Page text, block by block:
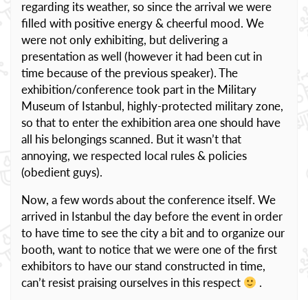
regarding its weather, so since the arrival we were
filled with positive energy & cheerful mood. We
were not only exhibiting, but delivering a
presentation as well (however it had been cut in
time because of the previous speaker). The
exhibition/conference took part in the Military
Museum of Istanbul, highly-protected military zone,
so that to enter the exhibition area one should have
all his belongings scanned. But it wasn’t that
annoying, we respected local rules & policies
(obedient guys).
Now, a few words about the conference itself. We
arrived in Istanbul the day before the event in order
to have time to see the city a bit and to organize our
booth, want to notice that we were one of the first
exhibitors to have our stand constructed in time,
can’t resist praising ourselves in this respect
.